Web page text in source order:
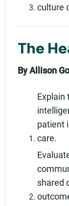
culture
The
By Allison
Explain
patient
care.
shared